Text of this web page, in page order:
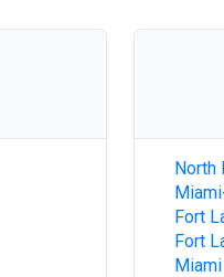
North
Fort
Fort